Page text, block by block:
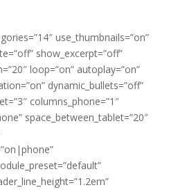
use_thumbnails=”on”
show_excerpt=”off”
loop=”on” autoplay=”on”
dynamic_bullets=”off”
columns_phone=”1″
space_between_tablet=”20″